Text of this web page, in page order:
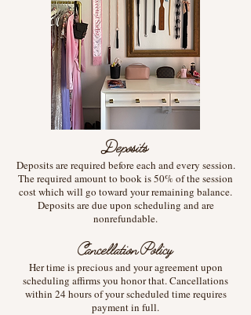
Deposits
Deposits are required before each and every session.
The required amount to book is 50% of the session
cost which will go toward your remaining balance.
Deposits are due upon scheduling and are
nonrefundable.
Cancellation Policy
Her time is precious and your agreement upon
scheduling affirms you honor that. Cancellations
within 24 hours of your scheduled time requires
payment in full.